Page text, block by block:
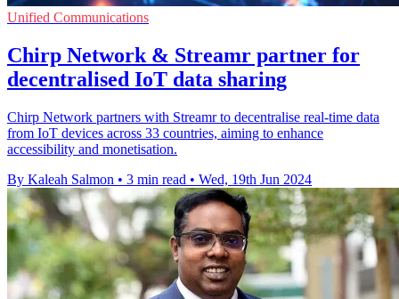
Unified Communications
Chirp Network & Streamr partner for
decentralised IoT data sharing
Chirp Network partners with Streamr to decentralise real-time data
from IoT devices across 33 countries, aiming to enhance
accessibility and monetisation.
By Kaleah Salmon • 3 min read • Wed, 19th Jun 2024